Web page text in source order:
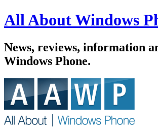
All About Windows
News, reviews, information
Windows Phone.